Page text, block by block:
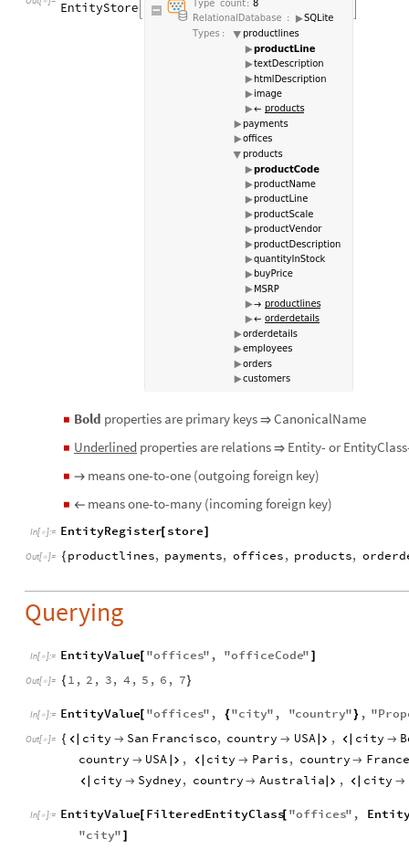
◼ Bold properties are primary keys ⇒ CanonicalName
◼ Underlined properties are relations ⇒ Entity- or
◼ → means one-to-one (outgoing foreign key)
◼ ← means one-to-many (incoming foreign key)
In[ ]:= EntityRegister[ store]
Out[ ]= { productlines, payments, offices, products,
Querying
In[ ]:= EntityValue[ "offices" , "officeCode" ]
Out[ ]= { 1 , 2 , 3, 4 , 5 , 6 , 7}
In[ ]:= EntityValue[ "offices" , {"city" , "country"} , "
Out[ ]= {  city  San Francisco, country  USA ,  city 
country  USA ,  city  Paris, country  France
 city  Sydney, country  Australia ,  city 
In[ ]:= EntityValue[ FilteredEntityClass[ "offices" ,
"city" ]